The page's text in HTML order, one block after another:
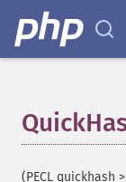
(PECL quickhash